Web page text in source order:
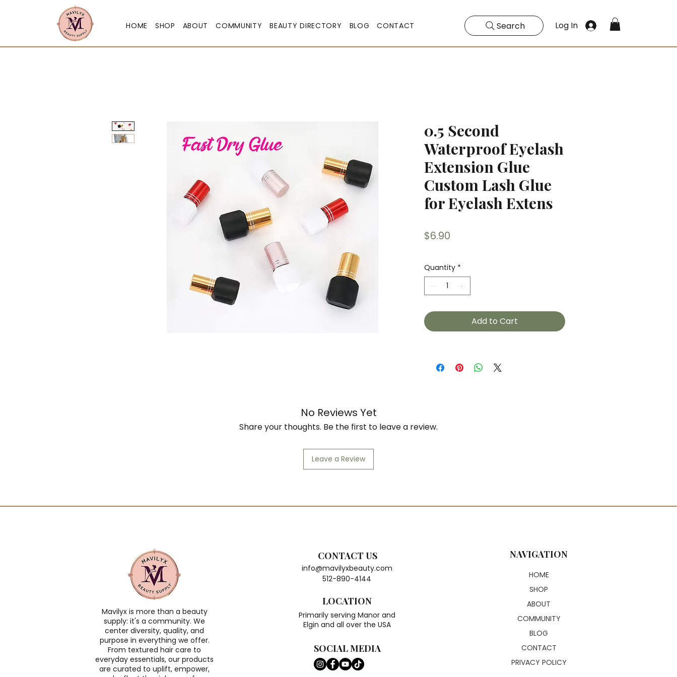
HOME SHOP ABOUT COMMUNITY BEAUTY DIRECTORY BLOG CONTACT Search Log In
0.5 Second
Waterproof Eyelash
Extension Glue
Custom Lash Glue
for Eyelash Extens
$6.90
Quantity *
Add to Cart
No Reviews Yet
Share your thoughts. Be the first to leave a review.
Leave a Review
Mavilyx is more than a beauty
supply: it's a community. We
center diversity, quality, and
purpose in everything we offer.
From textured hair care to
everyday essentials, our products
are curated to uplift, empower,
CONTACT US
info@mavilyxbeauty.com
512-890-4144
LOCATION
Primarily serving Manor and
Elgin and all over the USA
SOCIAL MEDIA
NAVIGATION
HOME
SHOP
ABOUT
COMMUNITY
BLOG
CONTACT
PRIVACY POLICY